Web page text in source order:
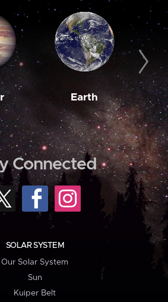
Earth
Connected
SOLAR SYSTEM
Our Solar System
Sun
Kuiper Belt